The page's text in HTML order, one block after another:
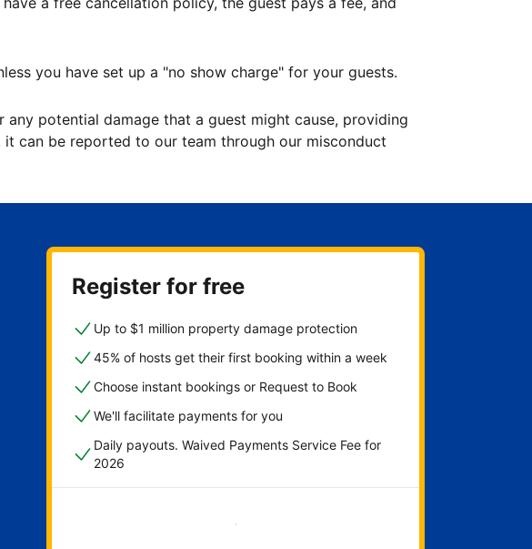
you have set up a "no show charge" for your guests.
potential damage that a guest might cause, providing
can be reported to our team through our misconduct
Register for free
Up to $1 million property damage protection
45% of hosts get their first booking within a week
Choose instant bookings or Request to Book
We'll facilitate payments for you
Daily payouts. Waived Payments Service Fee for
2026
Get started now